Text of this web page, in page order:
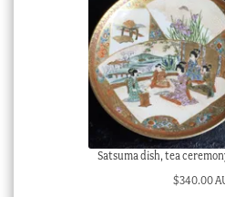
Satsuma dish, tea
$340.00